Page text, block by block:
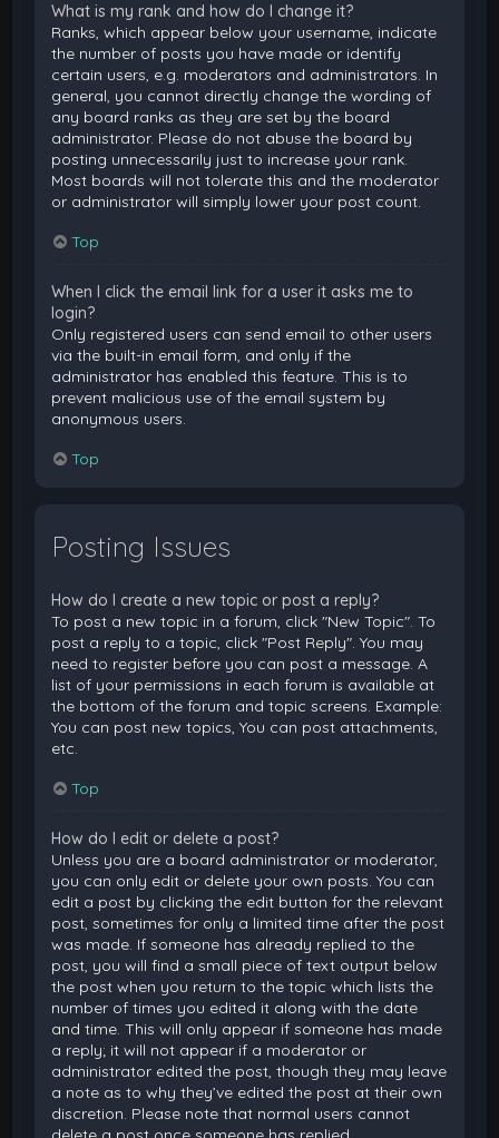
What is my rank and how do I change it?
Ranks, which appear below your username, indicate
the number of posts you have made or identify
certain users, e.g. moderators and administrators. In
general, you cannot directly change the wording of
any board ranks as they are set by the board
administrator. Please do not abuse the board by
posting unnecessarily just to increase your rank.
Most boards will not tolerate this and the moderator
or administrator will simply lower your post count.
Top
When I click the email link for a user it asks me to
login?
Only registered users can send email to other users
via the built-in email form, and only if the
administrator has enabled this feature. This is to
prevent malicious use of the email system by
anonymous users.
Top
Posting Issues
How do I create a new topic or post a reply?
To post a new topic in a forum, click "New Topic". To
post a reply to a topic, click "Post Reply". You may
need to register before you can post a message. A
list of your permissions in each forum is available at
the bottom of the forum and topic screens. Example:
You can post new topics, You can post attachments,
etc.
Top
How do I edit or delete a post?
Unless you are a board administrator or moderator,
you can only edit or delete your own posts. You can
edit a post by clicking the edit button for the relevant
post, sometimes for only a limited time after the post
was made. If someone has already replied to the
post, you will find a small piece of text output below
the post when you return to the topic which lists the
number of times you edited it along with the date
and time. This will only appear if someone has made
a reply; it will not appear if a moderator or
administrator edited the post, though they may leave
a note as to why they’ve edited the post at their own
discretion. Please note that normal users cannot